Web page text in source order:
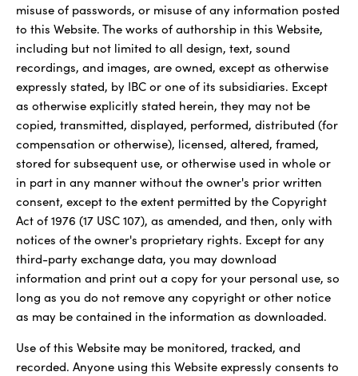
misuse of passwords, or misuse of any information posted
to this Website. The works of authorship in this Website,
including but not limited to all design, text, sound
recordings, and images, are owned, except as otherwise
expressly stated, by IBC or one of its subsidiaries. Except
as otherwise explicitly stated herein, they may not be
copied, transmitted, displayed, performed, distributed (for
compensation or otherwise), licensed, altered, framed,
stored for subsequent use, or otherwise used in whole or
in part in any manner without the owner's prior written
consent, except to the extent permitted by the Copyright
Act of 1976 (17 USC 107), as amended, and then, only with
notices of the owner's proprietary rights. Except for any
third-party exchange data, you may download
information and print out a copy for your personal use, so
long as you do not remove any copyright or other notice
as may be contained in the information as downloaded.
Use of this Website may be monitored, tracked, and
recorded. Anyone using this Website expressly consents to